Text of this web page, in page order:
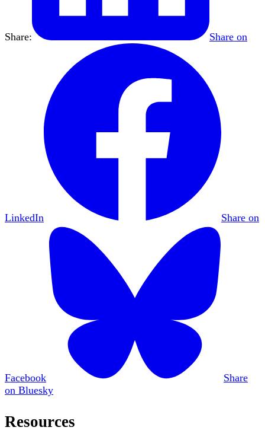
Share: Share on
LinkedIn Share on
Facebook
Share
on Bluesky
Resources